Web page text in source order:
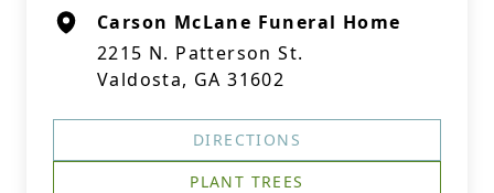
Carson McLane Funeral Home
2215 N. Patterson St.
Valdosta, GA 31602
DIRECTIONS
PLANT TREES